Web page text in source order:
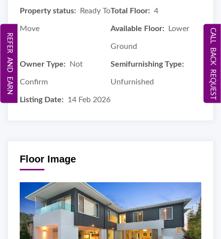
Property status: Ready To
Move
Total Floor: 4
Available Floor: Lower
Ground
Owner Type: Not
Confirm
Semifurnishing Type:
Unfurnished
Listing Date: 14 Feb 2026
Floor Image
CALL BACK REQUEST
REFER AND EARN